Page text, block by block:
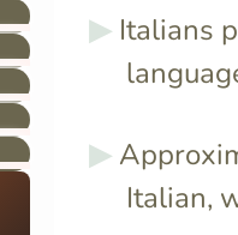
Italians
Italian,